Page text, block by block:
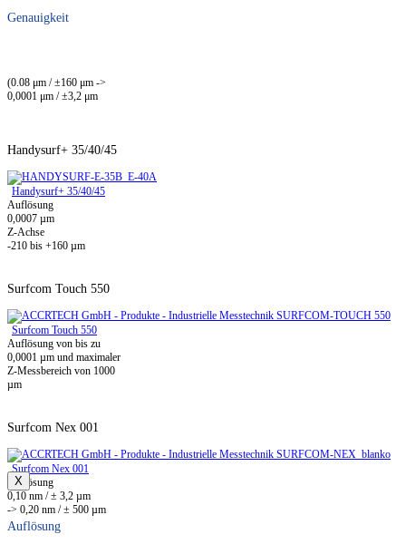
Genauigkeit
(0.08 μm / ±160 μm ->
0,0001 μm / ±3,2 μm
Handysurf+ 35/40/45
Handysurf+ 35/40/45
Auflösung
0,0007 µm
Z-Achse
-210 bis +160 µm
Surfcom Touch 550
Surfcom Touch 550
Auflösung von bis zu
0,0001 µm und maximaler
Z-Messbereich von 1000
µm
Surfcom Nex 001
Surfcom Nex 001
Auflösung
0,10 nm / ± 3,2 µm
-> 0,20 nm / ± 500 µm
X
Auflösung